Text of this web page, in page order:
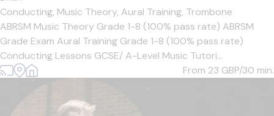
Conducting, Music Theory, Aural Training, Trombone
ABRSM Music Theory Grade 1-8 (100% pass rate) ABRSM
Grade Exam Aural Training Grade 1-8 (100% pass rate)
Conducting Lessons GCSE/ A-Level Music Tutori...
From 23 GBP/30 min.